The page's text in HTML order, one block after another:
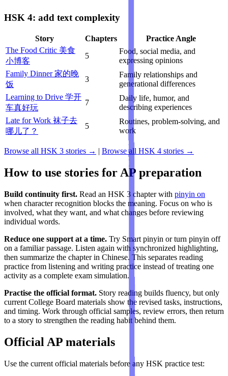
HSK 4: add text complexity
Story Chapters
Practice Angle
The Food Critic 美食
小博客
5
Food, social media, and
expressing opinions
Family Dinner 家的晚
饭
3
Family relationships and
generational differences
Learning to Drive 学开
车真好玩
7
Daily life, humor, and
describing experiences
Late for Work 袜子去
哪儿了？
5
Routines, problem-solving, and
work
Browse all HSK 3 stories → | Browse all HSK 4 stories →
How to use stories for AP preparation
Build continuity first. Read an HSK 3 chapter with pinyin on
when character recognition blocks the meaning. Focus on who is
involved, what they want, and what changes before reviewing
individual words.
Reduce one support at a time. Try Smart pinyin or turn pinyin off
on a familiar passage. Listen again with synchronized highlighting,
then summarize the chapter in Chinese. This separates reading
practice from listening and writing practice instead of treating one
activity as a complete exam simulation.
Practise the official format. Story reading builds fluency, but only
current College Board materials show the revised tasks, instructions,
and timing. Work through official samples, review errors, then return
to a story to strengthen the reading habit behind them.
Official AP materials
Use the current official materials before any HSK practice test: